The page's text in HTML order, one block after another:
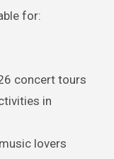
for:
concert tours
in
lovers